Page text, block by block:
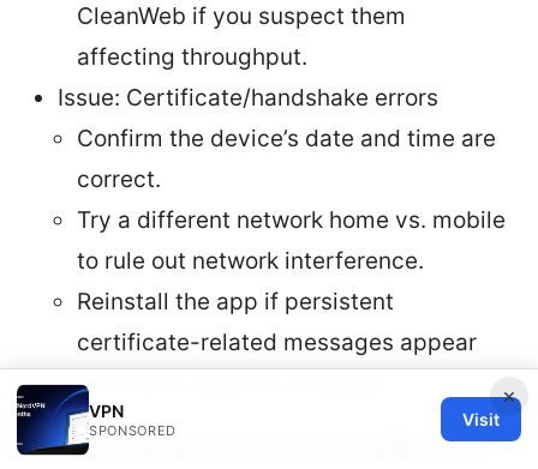
CleanWeb if you suspect them
affecting throughput.
Issue: Certificate/handshake errors
Confirm the device’s date and time are
correct.
Try a different network home vs. mobile
to rule out network interference.
Reinstall the app if persistent
certificate-related messages appear
and reach support if needed.
Alternatives and certificate-
×
VPN
SPONSORED
Visit